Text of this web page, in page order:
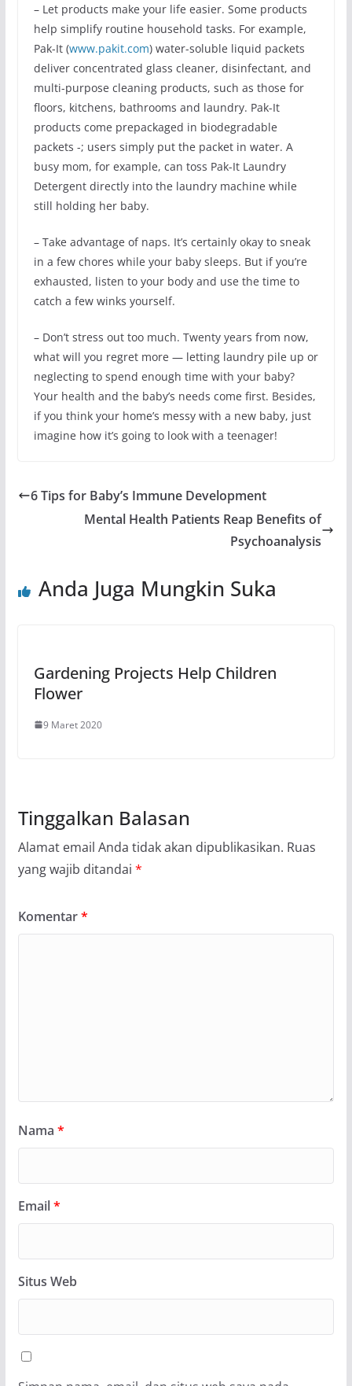
– Let products make your life easier. Some products
help simplify routine household tasks. For example,
Pak-It (www.pakit.com) water-soluble liquid packets
deliver concentrated glass cleaner, disinfectant, and
multi-purpose cleaning products, such as those for
floors, kitchens, bathrooms and laundry. Pak-It
products come prepackaged in biodegradable
packets -; users simply put the packet in water. A
busy mom, for example, can toss Pak-It Laundry
Detergent directly into the laundry machine while
still holding her baby.
– Take advantage of naps. It’s certainly okay to sneak
in a few chores while your baby sleeps. But if you’re
exhausted, listen to your body and use the time to
catch a few winks yourself.
– Don’t stress out too much. Twenty years from now,
what will you regret more — letting laundry pile up or
neglecting to spend enough time with your baby?
Your health and the baby’s needs come first. Besides,
if you think your home’s messy with a new baby, just
imagine how it’s going to look with a teenager!
6 Tips for Baby’s Immune Development
Mental Health Patients Reap Benefits of
Psychoanalysis
Anda Juga Mungkin Suka
Gardening Projects Help Children
Flower
9 Maret 2020
Tinggalkan Balasan
Alamat email Anda tidak akan dipublikasikan. Ruas
yang wajib ditandai *
Komentar*
Nama *
Email*
Situs Web